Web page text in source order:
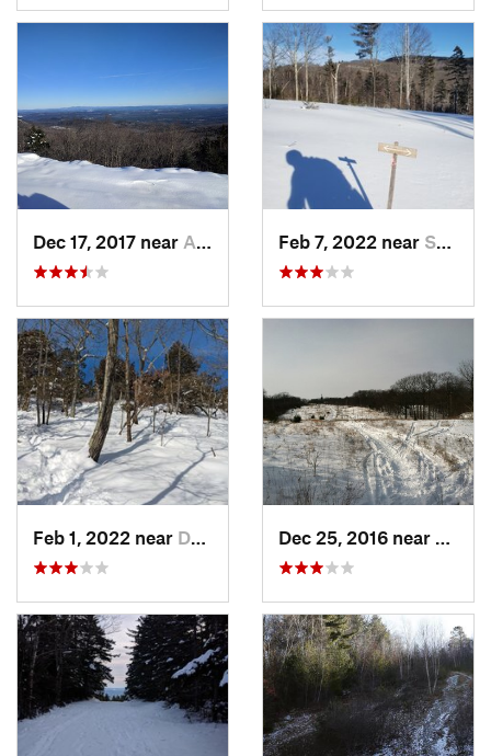
Dec 17, 2017 near Andover, NH Feb 7, 2022 near Sutton, NH
Feb 1, 2022 near Dedham, MA